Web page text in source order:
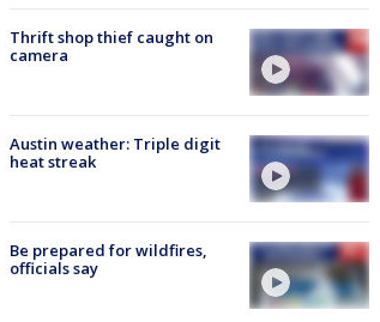
Thrift shop thief caught on
camera
Austin weather: Triple digit
heat streak
Be prepared for wildfires,
officials say